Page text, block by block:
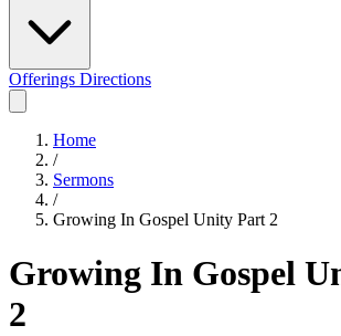
Offerings Directions
Home
/
Sermons
/
Growing In Gospel Unity Part 2
Growing In Gospel
2